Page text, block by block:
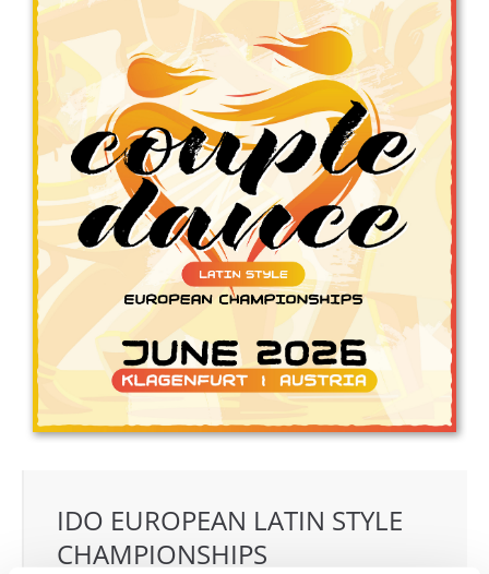
Drop us a line
info@yourdomain.com
Address
IDO-Head office
Udsigten 3 | Slots Bjergby
4200 Slagelse | Denmark
Executive Secretary:
Mrs. Kirsten Dan Jensen
IDO EUROPEAN LATIN STYLE
CHAMPIONSHIPS